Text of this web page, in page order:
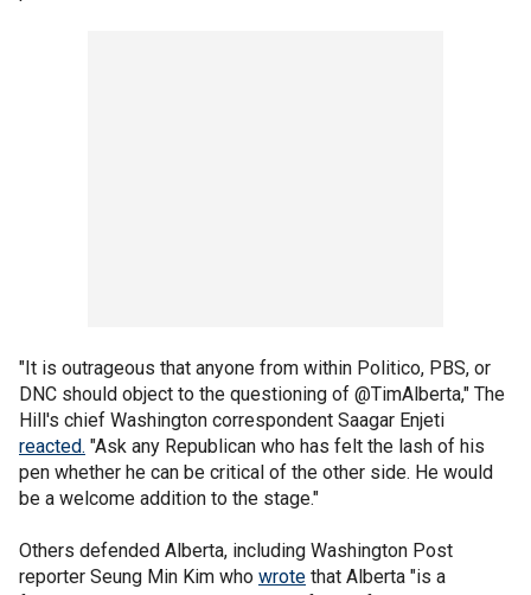
"It is outrageous that anyone from within Politico, PBS, or
DNC should object to the questioning of @TimAlberta," The
Hill's chief Washington correspondent Saagar Enjeti
reacted. "Ask any Republican who has felt the lash of his
pen whether he can be critical of the other side. He would
be a welcome addition to the stage."
Others defended Alberta, including Washington Post
reporter Seung Min Kim who wrote that Alberta "is a